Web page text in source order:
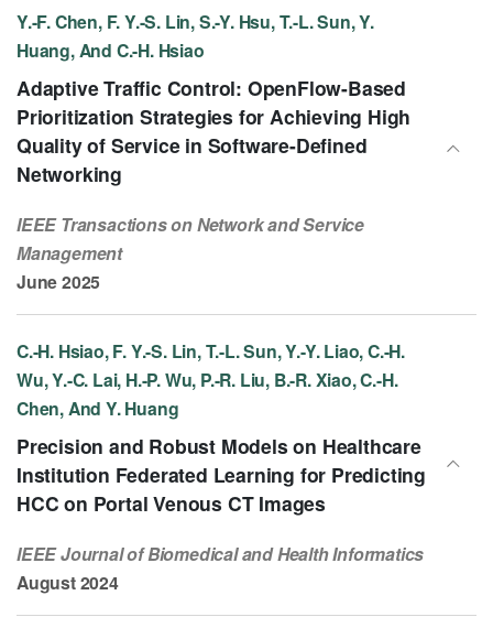
Y.-F. Chen, F. Y.-S. Lin, S.-Y. Hsu, T.-L. Sun, Y.
Huang, And C.-H. Hsiao
Adaptive Traffic Control: OpenFlow-Based
Prioritization Strategies for Achieving High
Quality of Service in Software-Defined
Networking
IEEE Transactions on Network and Service
Management
June 2025
C.-H. Hsiao, F. Y.-S. Lin, T.-L. Sun, Y.-Y. Liao, C.-H.
Wu, Y.-C. Lai, H.-P. Wu, P.-R. Liu, B.-R. Xiao, C.-H.
Chen, And Y. Huang
Precision and Robust Models on Healthcare
Institution Federated Learning for Predicting
HCC on Portal Venous CT Images
IEEE Journal of Biomedical and Health Informatics
August 2024